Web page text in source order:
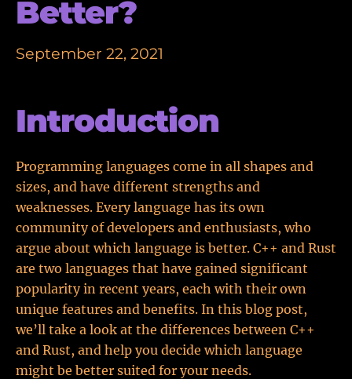
Better?
September 22, 2021
Introduction
Programming languages come in all shapes and
sizes, and have different strengths and
weaknesses. Every language has its own
community of developers and enthusiasts, who
argue about which language is better. C++ and Rust
are two languages that have gained significant
popularity in recent years, each with their own
unique features and benefits. In this blog post,
we’ll take a look at the differences between C++
and Rust, and help you decide which language
might be better suited for your needs.